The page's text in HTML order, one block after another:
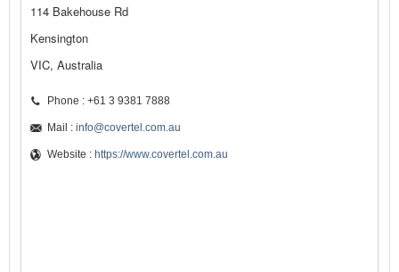
114 Bakehouse Rd
Kensington
VIC, Australia
Phone : +61 3 9381 7888
Mail : info@covertel.com.au
Website : https://www.covertel.com.au